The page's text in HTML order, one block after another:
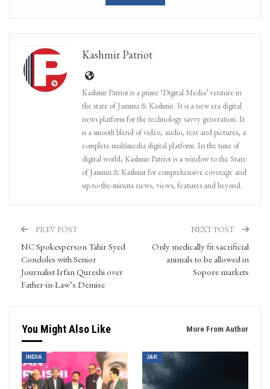
Kashmir Patriot
Kashmir Patriot is a prime ‘Digital Media’ venture in
the state of Jammu & Kashmir. It is a new era digital
news platform for the technology savvy generation. It
is a smooth blend of video, audio, text and pictures, a
complete multimedia digital platform. In the time of
digital world, Kashmir Patriot is a window to the State
of Jammu & Kashmir for comprehensive coverage and
up-to-the-minute news, views, features and beyond.
PREV POST
NC Spokesperson Tahir Syed
Condoles with Senior
Journalist Irfan Qureshi over
Father-in-Law’s Demise
NEXT POST
Only medically fit sacrificial
animals to be allowed in
Sopore markets
You Might Also Like More From Author
INDIA J&K